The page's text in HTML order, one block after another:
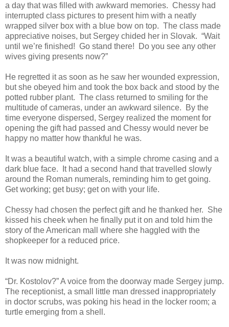
a day that was filled with awkward memories. Chessy had
interrupted class pictures to present him with a neatly
wrapped silver box with a blue bow on top. The class made
appreciative noises, but Sergey chided her in Slovak. “Wait
until we’re finished! Go stand there! Do you see any other
wives giving presents now?”
He regretted it as soon as he saw her wounded expression,
but she obeyed him and took the box back and stood by the
potted rubber plant. The class returned to smiling for the
multitude of cameras, under an awkward silence. By the
time everyone dispersed, Sergey realized the moment for
opening the gift had passed and Chessy would never be
happy no matter how thankful he was.
It was a beautiful watch, with a simple chrome casing and a
dark blue face. It had a second hand that travelled slowly
around the Roman numerals, reminding him to get going.
Get working; get busy; get on with your life.
Chessy had chosen the perfect gift and he thanked her. She
kissed his cheek when he finally put it on and told him the
story of the American mall where she haggled with the
shopkeeper for a reduced price.
It was now midnight.
“Dr. Kostolov?” A voice from the doorway made Sergey jump.
The receptionist, a small little man dressed inappropriately
in doctor scrubs, was poking his head in the locker room; a
turtle emerging from a shell.